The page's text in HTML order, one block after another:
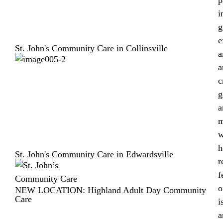
St. John's Community Care in Collinsville
St. John's Community Care in Edwardsville
NEW LOCATION: Highland Adult Day Community
Care